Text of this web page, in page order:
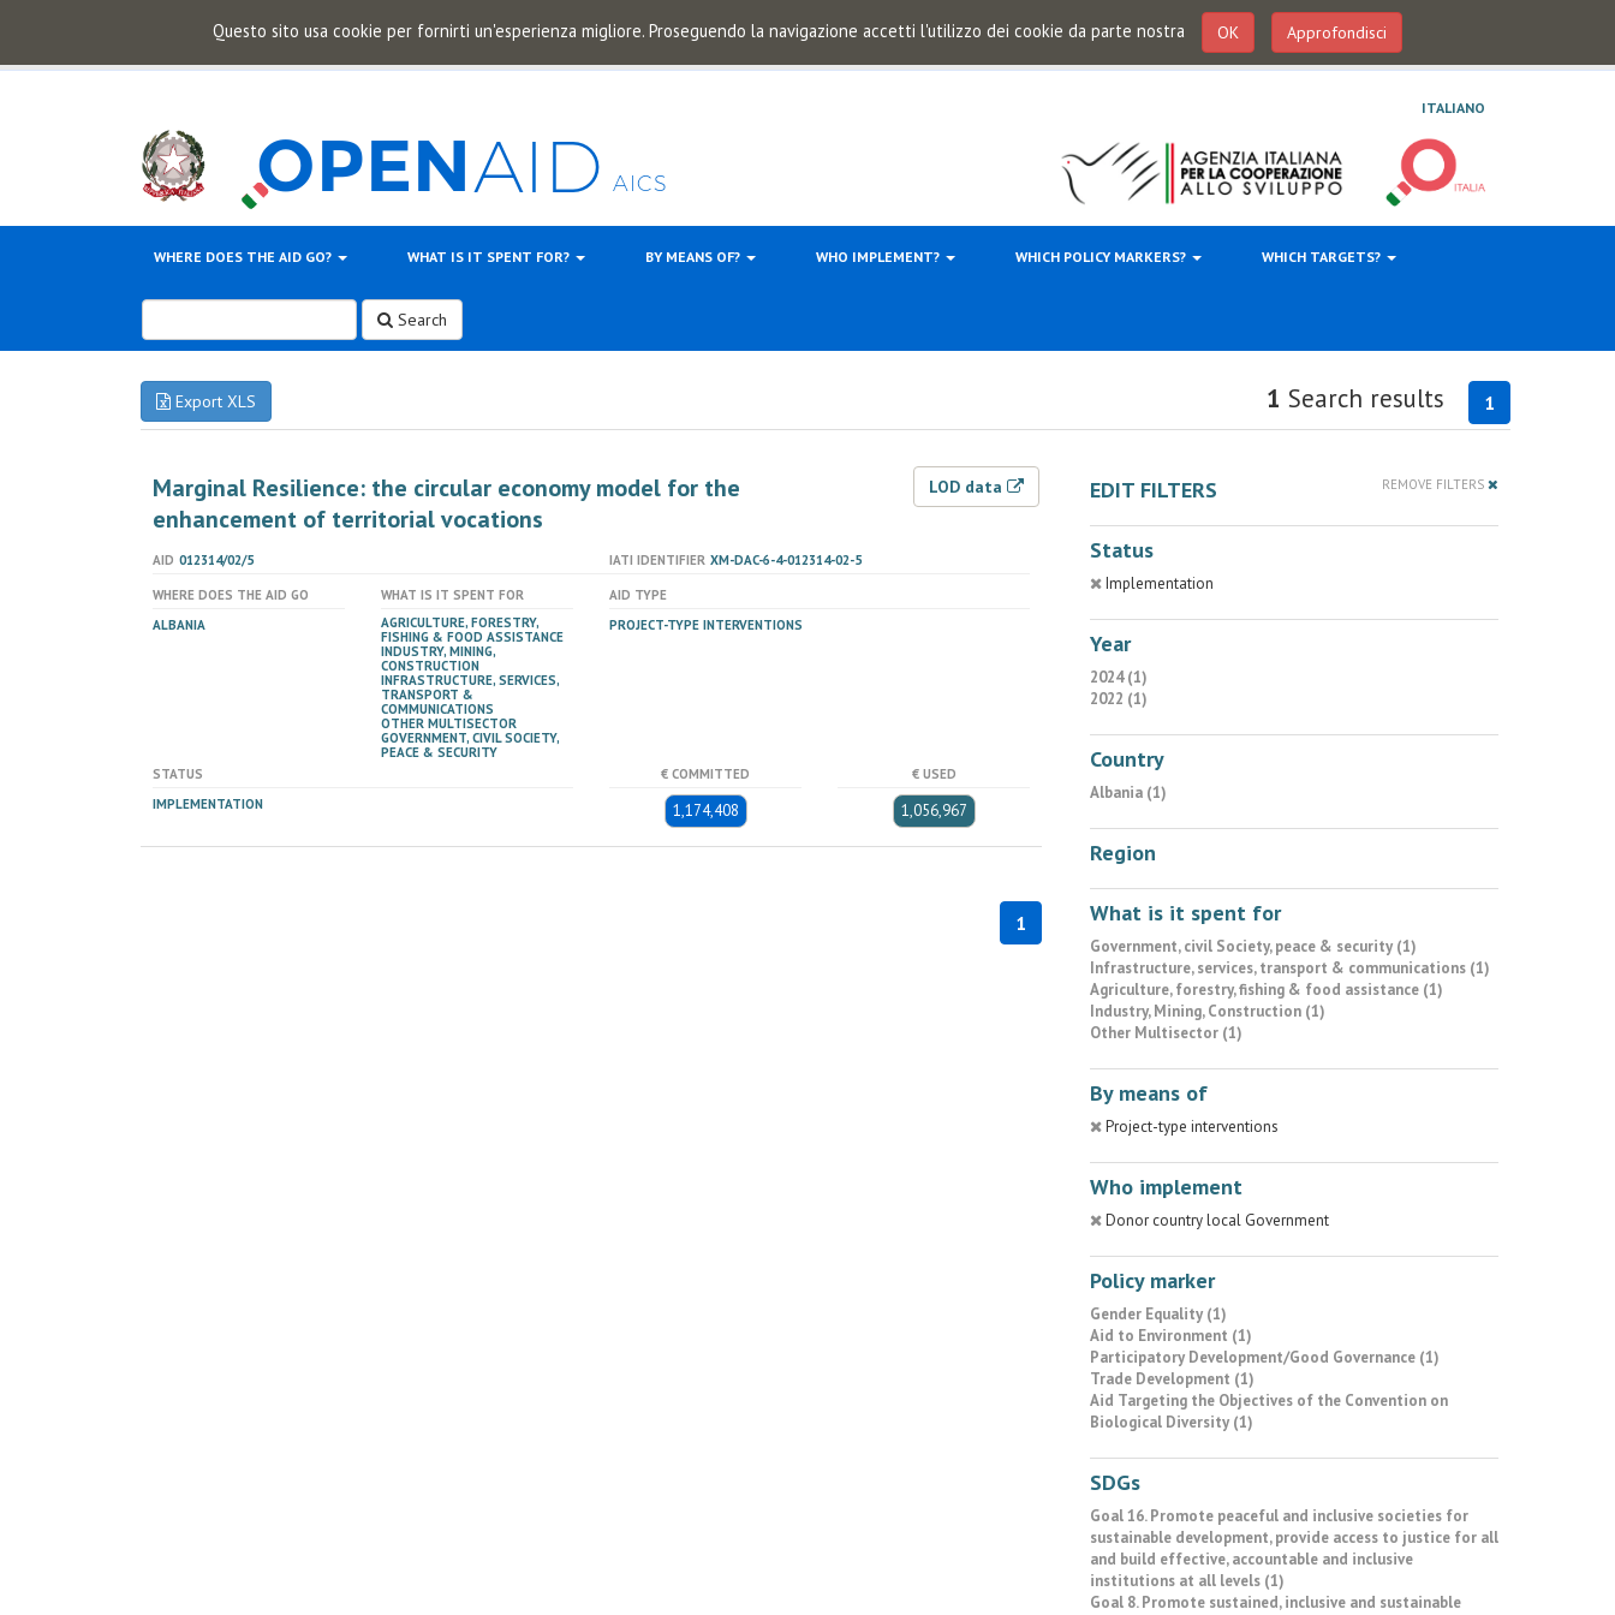
Questo sito usa cookie per fornirti un'esperienza migliore. Proseguendo la navigazione accetti l'utilizzo dei cookie da parte nostra OK Approfondisci
ITALIANO
WHERE DOES THE AID GO? WHAT IS IT SPENT FOR? BY MEANS OF? WHO IMPLEMENT? WHICH POLICY MARKERS? WHICH TARGETS?
Search
Export XLS 1
1 Search results
Marginal Resilience: the circular economy model for the
enhancement of territorial vocations
LOD data
AID 012314/02/5 IATI IDENTIFIER XM-DAC-6-4-012314-02-5
WHERE DOES THE AID GO
ALBANIA
WHAT IS IT SPENT FOR
AGRICULTURE, FORESTRY,
FISHING & FOOD ASSISTANCE
INDUSTRY, MINING,
CONSTRUCTION
INFRASTRUCTURE, SERVICES,
TRANSPORT &
COMMUNICATIONS
OTHER MULTISECTOR
GOVERNMENT, CIVIL SOCIETY,
PEACE & SECURITY
AID TYPE
PROJECT-TYPE INTERVENTIONS
STATUS
IMPLEMENTATION
€ COMMITTED
1,174,408
€ USED
1,056,967
1
EDIT FILTERS REMOVE FILTERS
Status
Implementation
Year
2024 (1)
2022 (1)
Country
Albania (1)
Region
What is it spent for
Government, civil Society, peace & security (1)
Infrastructure, services, transport & communications (1)
Agriculture, forestry, fishing & food assistance (1)
Industry, Mining, Construction (1)
Other Multisector (1)
By means of
Project-type interventions
Who implement
Donor country local Government
Policy marker
Gender Equality (1)
Aid to Environment (1)
Participatory Development/Good Governance (1)
Trade Development (1)
Aid Targeting the Objectives of the Convention on
Biological Diversity (1)
SDGs
Goal 16. Promote peaceful and inclusive societies for
sustainable development, provide access to justice for all
and build effective, accountable and inclusive
institutions at all levels (1)
Goal 8. Promote sustained, inclusive and sustainable